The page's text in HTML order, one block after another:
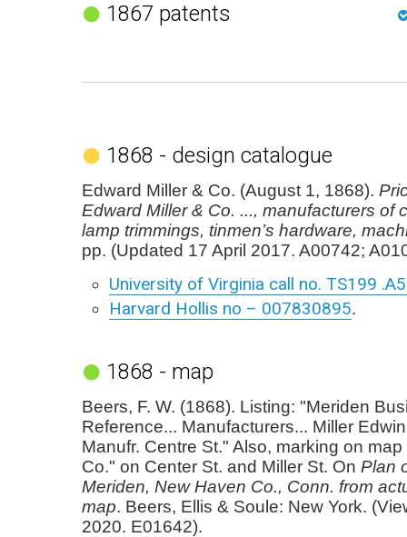
1867 patents
1868 - design catalogue
Edward Miller & Co. (August 1, 1868).
Edward Miller & Co. ..., manufacturers of
lamp trimmings, tinmen’s hardware,
pp. (Updated 17 April 2017. A00742;
University of Virginia call no. TS199
Harvard Hollis no – 007830895.
1868 - map
Beers, F. W. (1868). Listing: "Meriden
Reference... Manufacturers... Miller
Manufr. Centre St." Also, marking on map
Co." on Center St. and Miller St. On Plan
Meriden, New Haven Co., Conn. from
map. Beers, Ellis & Soule: New York.
2020. E01642).